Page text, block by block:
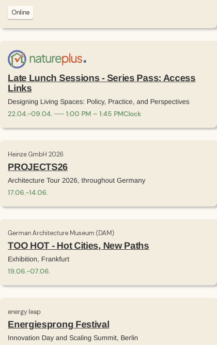
Online
Late Lunch Sessions - Series Pass: Access
Links
Designing Living Spaces: Policy, Practice, and Perspectives
22.04.-09.04. 1:00 PM – 1:45 PMClock
Heinze GmbH 2026
PROJECTS26
Architecture Tour 2026, throughout Germany
17.06.-14.06.
German Architecture Museum (DAM)
TOO HOT - Hot Cities, New Paths
Exhibition, Frankfurt
19.06.-07.06.
energy leap
Energiesprong Festival
Innovation Day and Scaling Summit, Berlin